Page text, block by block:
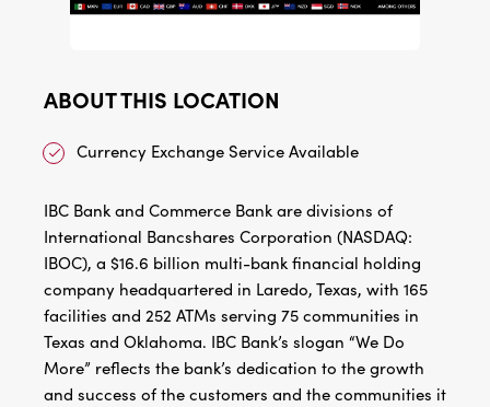
ABOUT THIS LOCATION
Currency Exchange Service Available
IBC Bank and Commerce Bank are divisions of
International Bancshares Corporation (NASDAQ:
IBOC), a $16.6 billion multi-bank financial holding
company headquartered in Laredo, Texas, with 165
facilities and 252 ATMs serving 75 communities in
Texas and Oklahoma. IBC Bank’s slogan “We Do
More” reflects the bank’s dedication to the growth
and success of the customers and the communities it